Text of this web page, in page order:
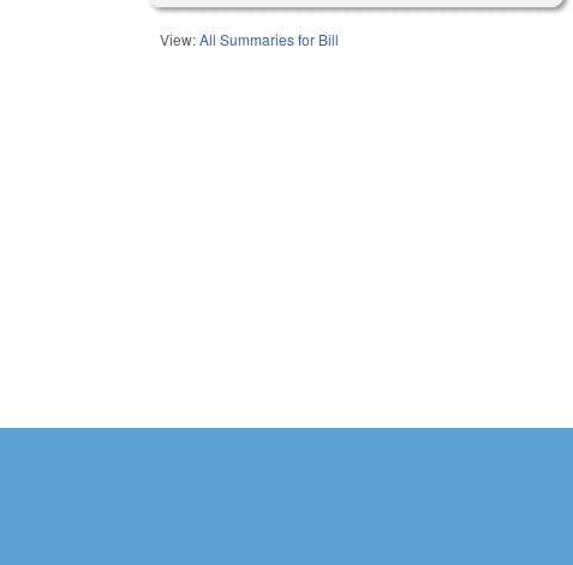
View:All Summaries for Bill